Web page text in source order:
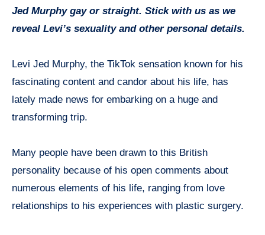
Jed Murphy gay or straight. Stick with us as we
reveal Levi’s sexuality and other personal details.
Levi Jed Murphy, the TikTok sensation known for his
fascinating content and candor about his life, has
lately made news for embarking on a huge and
transforming trip.
Many people have been drawn to this British
personality because of his open comments about
numerous elements of his life, ranging from love
relationships to his experiences with plastic surgery.